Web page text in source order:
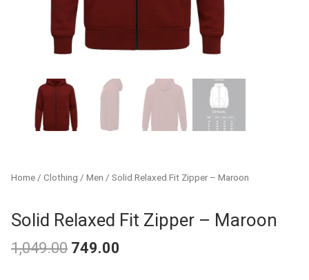
Home / Clothing / Men / Solid Relaxed Fit Zipper – Maroon
Solid Relaxed Fit Zipper – Maroon
1,049.00 749.00